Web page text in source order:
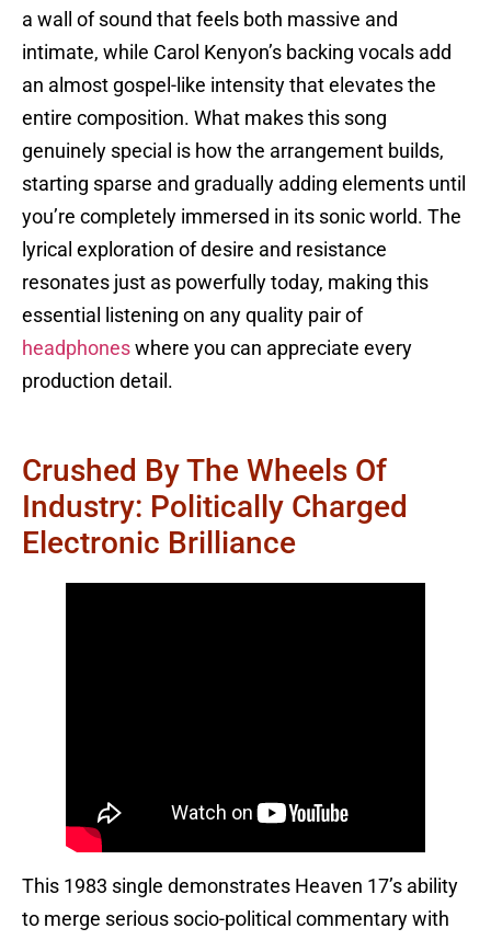
a wall of sound that feels both massive and
intimate, while Carol Kenyon’s backing vocals add
an almost gospel-like intensity that elevates the
entire composition. What makes this song
genuinely special is how the arrangement builds,
starting sparse and gradually adding elements until
you’re completely immersed in its sonic world. The
lyrical exploration of desire and resistance
resonates just as powerfully today, making this
essential listening on any quality pair of
headphones where you can appreciate every
production detail.
Crushed By The Wheels Of
Industry: Politically Charged
Electronic Brilliance
This 1983 single demonstrates Heaven 17’s ability
to merge serious socio-political commentary with